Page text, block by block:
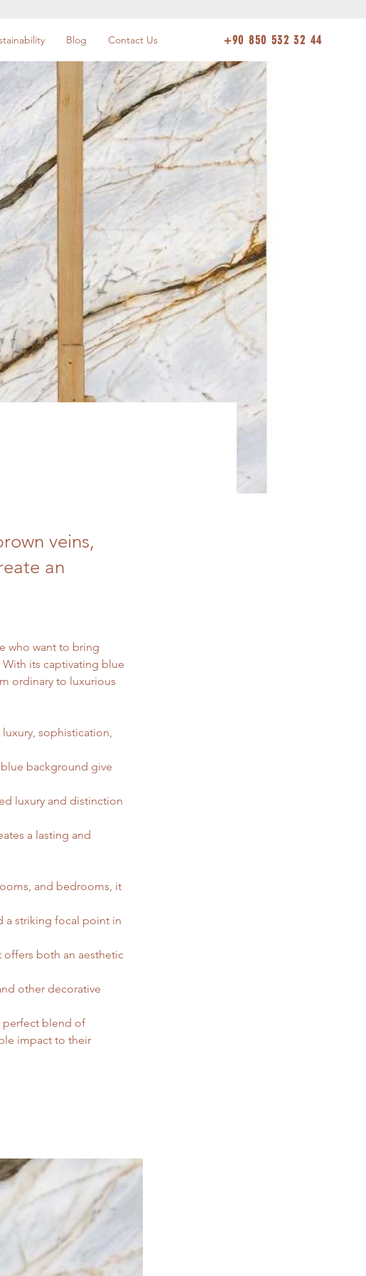
+90 850 532 32 44
Blog Contact Us
veins,
an
who want to bring
its captivating blue
ordinary to luxurious
sophistication,
background give
luxury and distinction
a lasting and
and bedrooms, it
a striking focal point in
both an aesthetic
other decorative
perfect blend of
impact to their